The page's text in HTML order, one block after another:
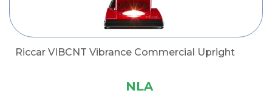
Riccar VIBCNT Vibrance Commercial Upright
NLA